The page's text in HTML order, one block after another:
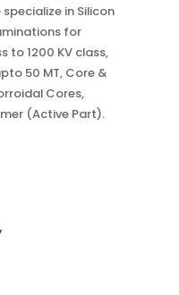
in Silicon
for
to 1200 KV class,
50 MT, Core &
Cores,
(Active Part).